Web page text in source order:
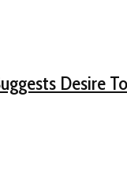
Desire